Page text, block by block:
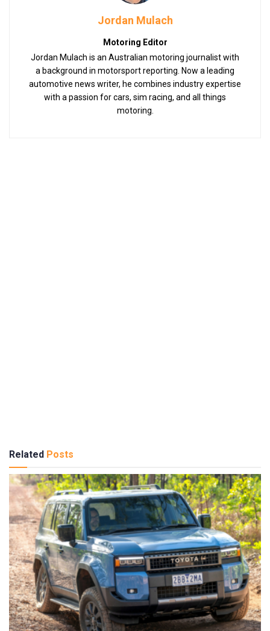
Jordan Mulach
Motoring Editor
Jordan Mulach is an Australian motoring journalist with
a background in motorsport reporting. Now a leading
automotive news writer, he combines industry expertise
with a passion for cars, sim racing, and all things
motoring.
Related Posts